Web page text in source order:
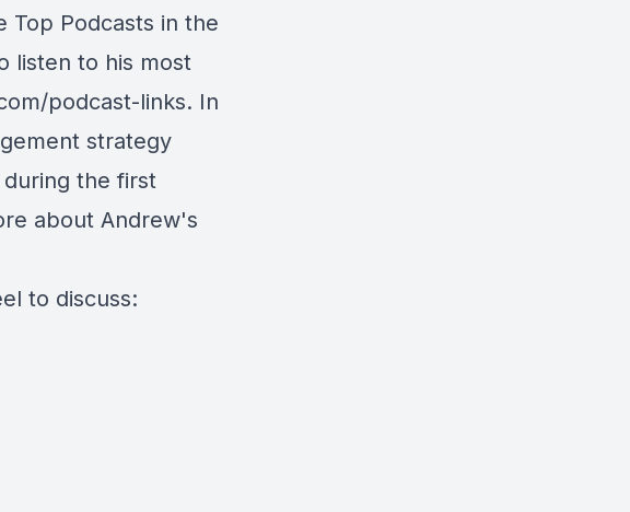
Top Podcasts in the
listen to his most
podcast-links. In
strategy
the first
about Andrew's
to discuss: